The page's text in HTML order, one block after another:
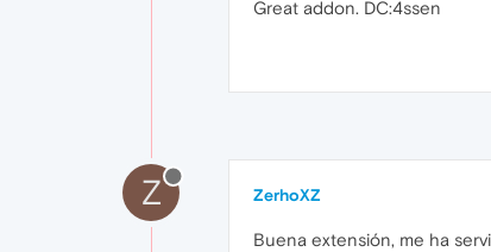
Great addon. DC:4ssen
Z ZerhoXZ
Buena extensión, me ha